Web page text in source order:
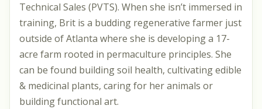
Technical Sales (PVTS). When she isn’t immersed in
training, Brit is a budding regenerative farmer just
outside of Atlanta where she is developing a 17-
acre farm rooted in permaculture principles. She
can be found building soil health, cultivating edible
& medicinal plants, caring for her animals or
building functional art.